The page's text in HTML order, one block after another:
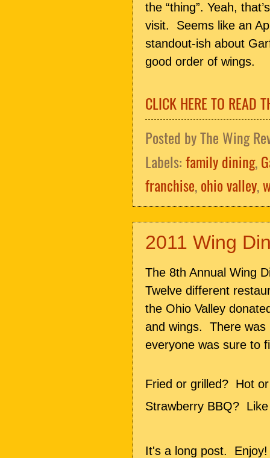
the “thing”. Yeah,
visit. Seems like an
standout-ish about
good order of wings.
CLICK HERE TO READ
Posted byThe Wing
Labels:family dining,
franchise,ohio valley,
2011 Wing
The 8th Annual Wing
Twelve different
the Ohio Valley
and wings. There was
everyone was sure to
Fried or grilled? Hot
Strawberry BBQ?
It's a long post. Enjoy!